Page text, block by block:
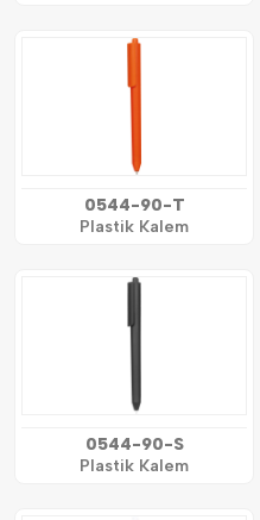
0544-90-T
Plastik Kalem
0544-90-S
Plastik Kalem